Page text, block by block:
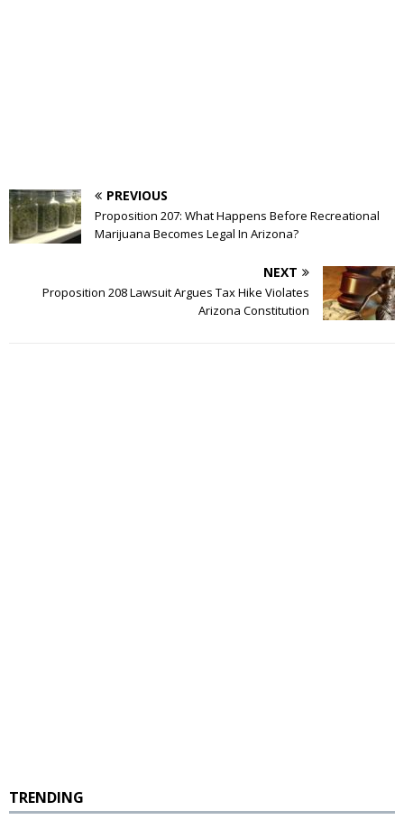
PREVIOUS
Proposition 207: What Happens Before Recreational
Marijuana Becomes Legal In Arizona?
NEXT
Proposition 208 Lawsuit Argues Tax Hike Violates
Arizona Constitution
TRENDING